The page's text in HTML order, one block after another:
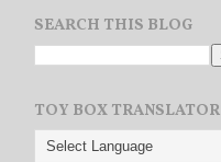
SEARCH THIS BLOG
TOY BOX TRANSLATOR